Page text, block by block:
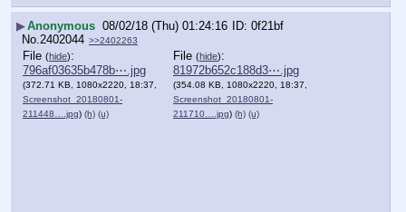
▶Anonymous 08/02/18 (Thu) 01:24:16
0f21bf
No. 2402044 >>2402263
File (hide):
796af03635b478b⋯.jpg
(372.71 KB, 1080x2220, 18:37,
Screenshot_20180801-
211448….jpg) (h) (u)
File (hide):
81972b652c188d3⋯.jpg
(354.08 KB, 1080x2220, 18:37,
Screenshot_20180801-
211710….jpg) (h) (u)